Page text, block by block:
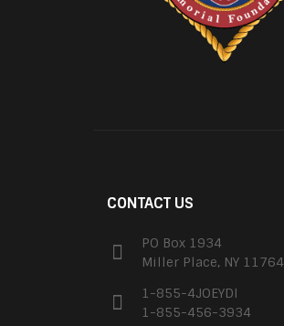
CONTACT US
PO Box 1934
Miller Place, NY 11764
1-855-4JOEYDI
1-855-456-3934